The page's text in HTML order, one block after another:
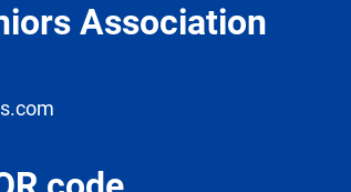
Association